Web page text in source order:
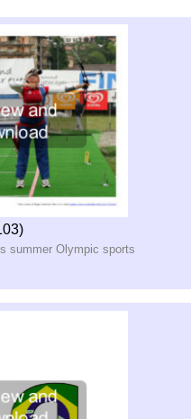
summer Olympic sports